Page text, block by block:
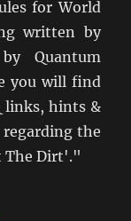
for World
written by
Quantum
you will find
links, hints &
the
The Dirt'."